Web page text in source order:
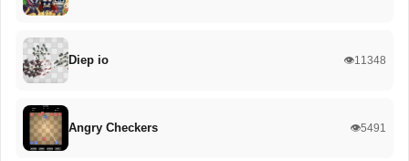
Diep io 👁️11348
Angry Checkers 👁️5491